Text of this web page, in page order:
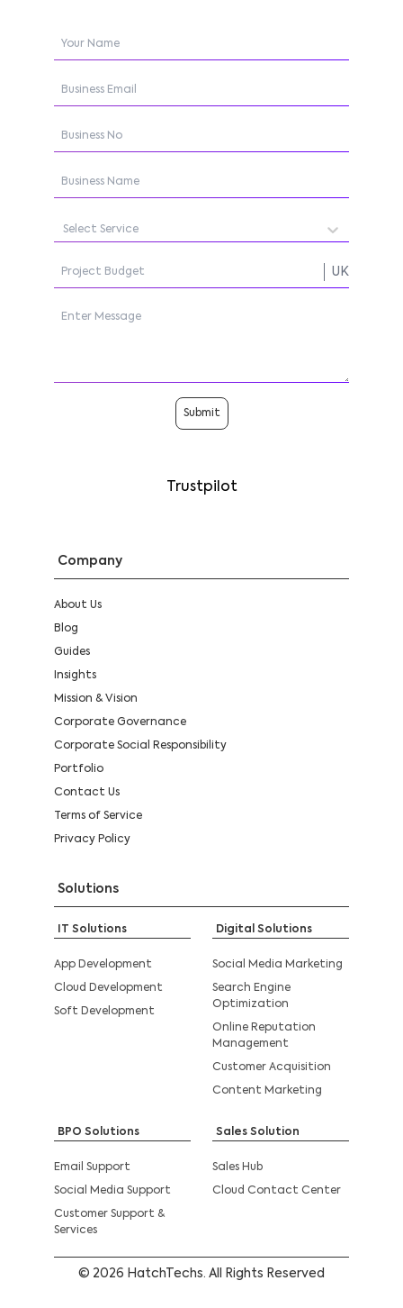
Select Service
UK
Submit
Trustpilot
Company
About Us
Blog
Guides
Insights
Mission & Vision
Corporate Governance
Corporate Social Responsibility
Portfolio
Contact Us
Terms of Service
Privacy Policy
Solutions
IT Solutions
App Development
Cloud Development
Soft Development
Digital Solutions
Social Media Marketing
Search Engine
Optimization
Online Reputation
Management
Customer Acquisition
Content Marketing
BPO Solutions
Email Support
Social Media Support
Customer Support &
Services
Sales Solution
Sales Hub
Cloud Contact Center
© 2026 HatchTechs. All Rights Reserved